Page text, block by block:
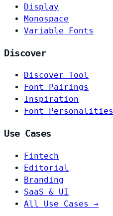
Display
Monospace
Variable Fonts
Discover
Discover Tool
Font Pairings
Inspiration
Font Personalities
Use Cases
Fintech
Editorial
Branding
SaaS & UI
All Use Cases →